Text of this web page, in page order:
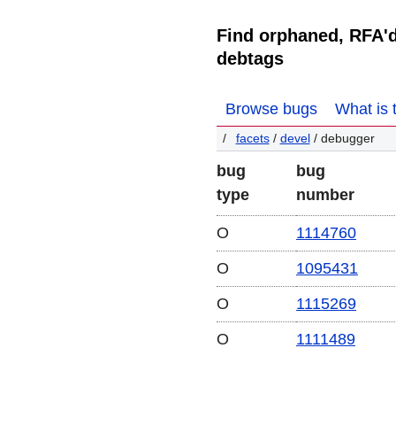
Find orphaned,
debtags
Browse bugs What is
facets/ devel / debugger
bug
type
bug
number
O
1114760
O
1095431
O
1115269
O
1111489